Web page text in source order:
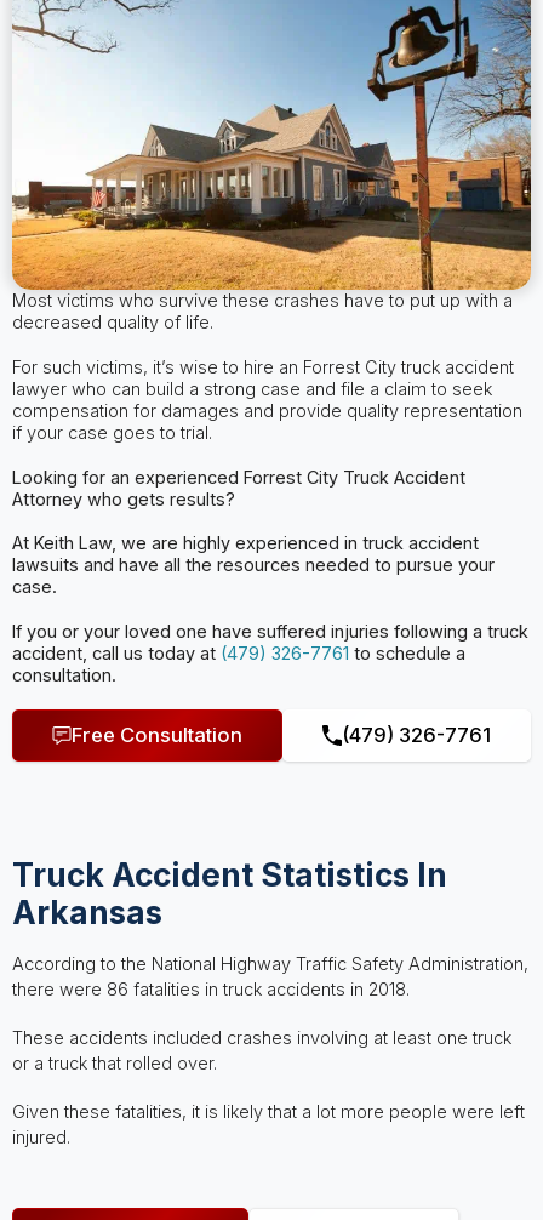
Most victims who survive these crashes have to put up with a
decreased quality of life.
For such victims, it’s wise to hire an Forrest City truck accident
lawyer who can build a strong case and file a claim to seek
compensation for damages and provide quality representation
if your case goes to trial.
Looking for an experienced Forrest City Truck Accident
Attorneywho gets results?
At Keith Law, we are highly experienced in truck accident
lawsuits and have all the resources needed to pursue your
case.
If you or your loved one have suffered injuries following a truck
accident, call us today at (479) 326-7761 to schedule a
consultation.
Free Consultation (479) 326-7761
Truck Accident Statistics In
Arkansas
According to the National Highway Traffic Safety Administration,
there were 86 fatalities in truck accidents in 2018.
These accidents included crashes involving at least one truck
or a truck that rolled over.
Given these fatalities, it is likely that a lot more people were left
injured.